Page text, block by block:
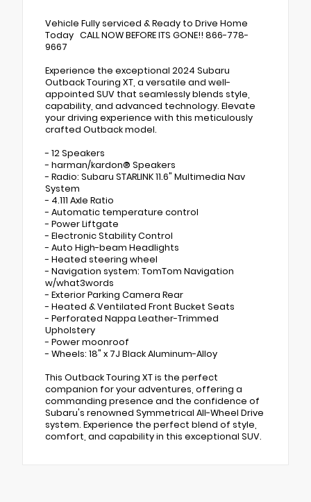
Vehicle Fully serviced & Ready to Drive Home
Today CALL NOW BEFORE ITS GONE!! 866-778-
9667
Experience the exceptional 2024 Subaru
Outback Touring XT, a versatile and well-
appointed SUV that seamlessly blends style,
capability, and advanced technology. Elevate
your driving experience with this meticulously
crafted Outback model.
- 12 Speakers
- harman/kardon® Speakers
- Radio: Subaru STARLINK 11.6" Multimedia Nav
System
- 4.111 Axle Ratio
- Automatic temperature control
- Power Liftgate
- Electronic Stability Control
- Auto High-beam Headlights
- Heated steering wheel
- Navigation system: TomTom Navigation
w/what3words
- Exterior Parking Camera Rear
- Heated & Ventilated Front Bucket Seats
- Perforated Nappa Leather-Trimmed
Upholstery
- Power moonroof
- Wheels: 18" x 7J Black Aluminum-Alloy
This Outback Touring XT is the perfect
companion for your adventures, offering a
commanding presence and the confidence of
Subaru's renowned Symmetrical All-Wheel Drive
system. Experience the perfect blend of style,
comfort, and capability in this exceptional SUV.